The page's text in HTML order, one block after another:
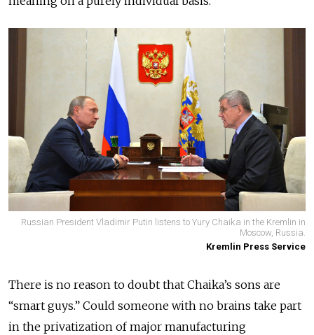
Russian President Vladimir Putin listens to Yury Chaika in the Kremlin in
Moscow, Russia.
Kremlin Press Service
There is no reason to doubt that Chaika’s sons are
“smart guys.” Could someone with no brains take part
in the privatization of major manufacturing